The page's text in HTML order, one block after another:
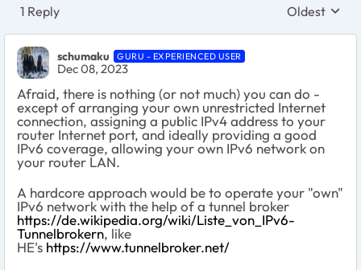
1 Reply Replies
Oldest
schumaku GURU - EXPERIENCED USER
Dec 08, 2023
Afraid, there is nothing (or not much) you can do -
except of arranging your own unrestricted Internet
connection, assigning a public IPv4 address to your
router Internet port, and ideally providing a good
IPv6 coverage, allowing your own IPv6 network on
your router LAN.
A hardcore approach would be to operate your "own"
IPv6 network with the help of a tunnel broker
https://de.wikipedia.org/wiki/Liste_von_IPv6-
Tunnelbrokern, like
HE's https://www.tunnelbroker.net/